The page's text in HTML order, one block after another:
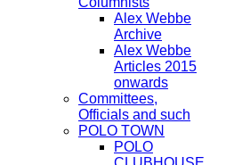
Alex Webbe
Archive
Alex Webbe
Articles 2015
onwards
Committees,
Officials and such
POLO TOWN
POLO